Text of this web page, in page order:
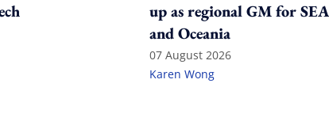
up as regional GM for SEA
and Oceania
07 August 2026
Karen Wong